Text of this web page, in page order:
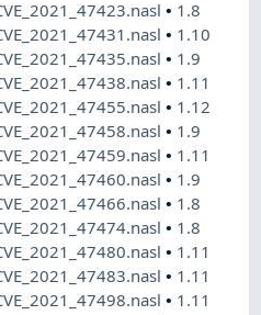
• 1.8
• 1.10
• 1.9
• 1.11
• 1.12
• 1.9
• 1.11
• 1.9
• 1.8
• 1.8
• 1.11
• 1.11
• 1.11